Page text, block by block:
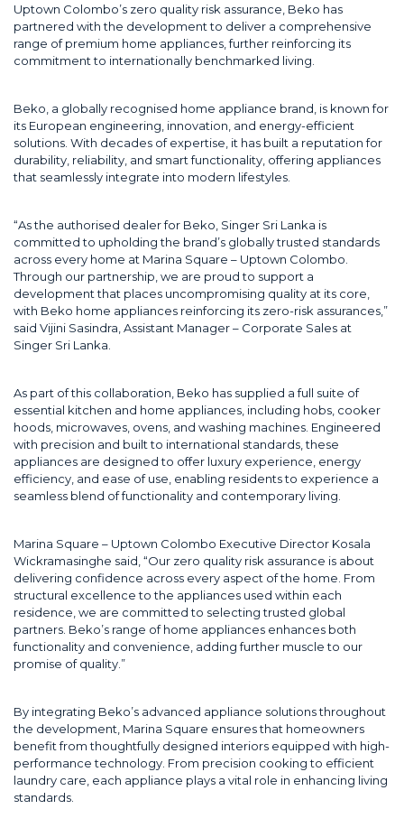
Uptown Colombo’s zero quality risk assurance, Beko has
partnered with the development to deliver a comprehensive
range of premium home appliances, further reinforcing its
commitment to internationally benchmarked living.
Beko, a globally recognised home appliance brand, is known for
its European engineering, innovation, and energy-efficient
solutions. With decades of expertise, it has built a reputation for
durability, reliability, and smart functionality, offering appliances
that seamlessly integrate into modern lifestyles.
“As the authorised dealer for Beko, Singer Sri Lanka is
committed to upholding the brand’s globally trusted standards
across every home at Marina Square – Uptown Colombo.
Through our partnership, we are proud to support a
development that places uncompromising quality at its core,
with Beko home appliances reinforcing its zero-risk assurances,”
said Vijini Sasindra, Assistant Manager – Corporate Sales at
Singer Sri Lanka.
As part of this collaboration, Beko has supplied a full suite of
essential kitchen and home appliances, including hobs, cooker
hoods, microwaves, ovens, and washing machines. Engineered
with precision and built to international standards, these
appliances are designed to offer luxury experience, energy
efficiency, and ease of use, enabling residents to experience a
seamless blend of functionality and contemporary living.
Marina Square – Uptown Colombo Executive Director Kosala
Wickramasinghe said, “Our zero quality risk assurance is about
delivering confidence across every aspect of the home. From
structural excellence to the appliances used within each
residence, we are committed to selecting trusted global
partners. Beko’s range of home appliances enhances both
functionality and convenience, adding further muscle to our
promise of quality.”
By integrating Beko’s advanced appliance solutions throughout
the development, Marina Square ensures that homeowners
benefit from thoughtfully designed interiors equipped with high-
performance technology. From precision cooking to efficient
laundry care, each appliance plays a vital role in enhancing living
standards.